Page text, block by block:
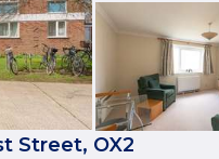
Street, OX2